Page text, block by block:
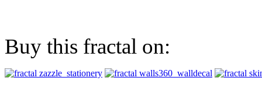
Buy this fractal on: